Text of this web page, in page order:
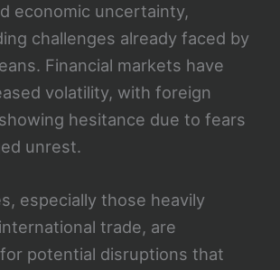
economic uncertainty,
challenges already faced by
Financial markets have
volatility, with foreign
hesitance due to fears
unrest.
especially those heavily
trade, are
potential disruptions that